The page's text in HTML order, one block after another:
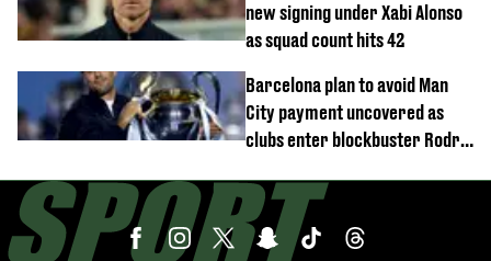
new signing under Xabi Alonso
as squad count hits 42
Barcelona plan to avoid Man
City payment uncovered as
clubs enter blockbuster Rodri